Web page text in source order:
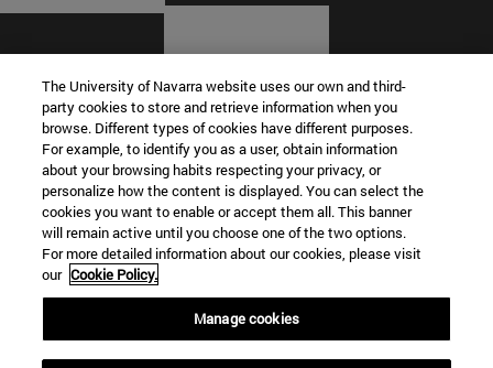
© University of Navarra
Legal information
Terms and Conditions
Accessibility
Campus locator
The University of Navarra website uses our own and third-
party cookies to store and retrieve information when you
browse. Different types of cookies have different purposes.
For example, to identify you as a user, obtain information
about your browsing habits respecting your privacy, or
personalize how the content is displayed. You can select the
cookies you want to enable or accept them all. This banner
will remain active until you choose one of the two options.
For more detailed information about our cookies, please visit
our Cookie Policy.
Manage cookies